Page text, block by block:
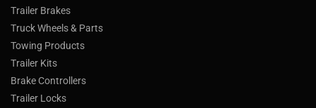
Trailer Brakes
Truck Wheels & Parts
Towing Products
Trailer Kits
Brake Controllers
Trailer Locks